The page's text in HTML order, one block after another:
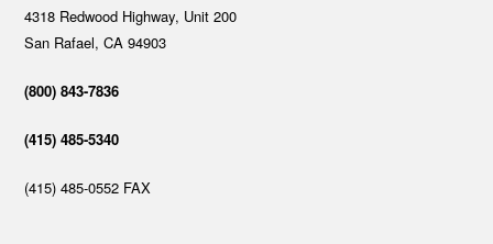
4318 Redwood Highway, Unit 200
San Rafael, CA 94903
(800) 843-7836
(415) 485-5340
(415) 485-0552 FAX